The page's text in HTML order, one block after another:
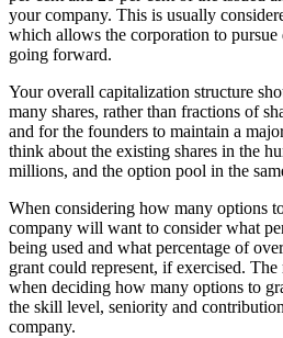
your company. This is usually
which allows the corporation to
going forward.
Your overall capitalization structure
many shares, rather than fractions of
and for the founders to maintain a
think about the existing shares in the
millions, and the option pool in the
When considering how many options
company will want to consider what
being used and what percentage of
grant could represent, if exercised.
when deciding how many options to
the skill level, seniority and
company.